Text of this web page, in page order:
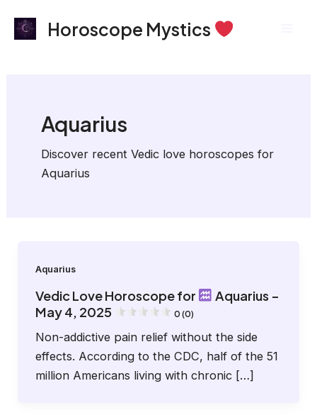
Horoscope Mystics
Aquarius
Discover recent Vedic love horoscopes for
Aquarius
Aquarius
Vedic Love Horoscope for
Aquarius –
May 4, 2025
0 (0)
Non-addictive pain relief without the side
effects. According to the CDC, half of the 51
million Americans living with chronic […]
pagination